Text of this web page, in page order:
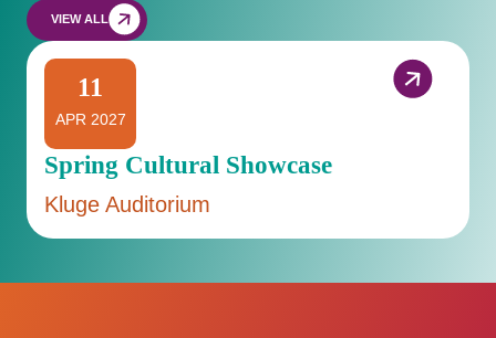
VIEW ALL
11
APR 2027
Spring Cultural Showcase
Kluge Auditorium